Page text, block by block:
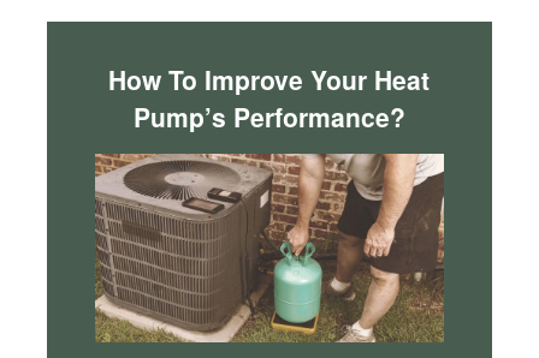
How To Improve Your Heat
Pump’s Performance?